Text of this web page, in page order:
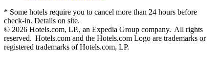
* Some hotels require you to cancel more than 24 hours before
check-in. Details on site.
© 2026 Hotels.com, LP., an Expedia Group company. All rights
reserved. Hotels.com and the Hotels.com Logo are trademarks or
registered trademarks of Hotels.com, LP.